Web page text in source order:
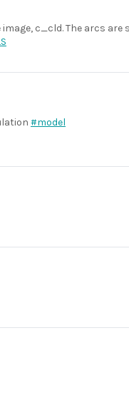
c_cld. The arcs are
#model